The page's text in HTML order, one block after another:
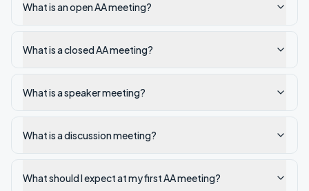
What is an open AA meeting?
What is a closed AA meeting?
What is a speaker meeting?
What is a discussion meeting?
What should I expect at my first AA meeting?